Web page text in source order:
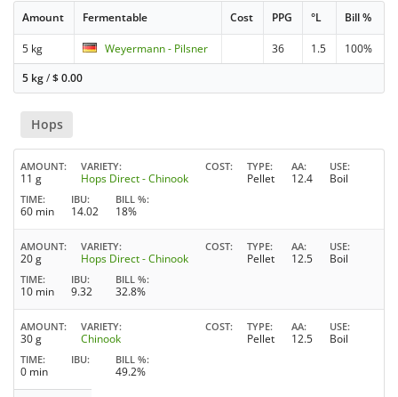
Amount Fermentable Cost PPG °L Bill %
5 kg Weyermann - Pilsner 36 1.5
100%
5 kg/$0.00
Hops
AMOUNT
11 g
VARIETY
Hops Direct - Chinook
COST TYPE
Pellet
AA
12.4
USE
Boil
TIME
60 min
IBU
14.02
BILL %
18%
AMOUNT
20 g
VARIETY
Hops Direct - Chinook
COST TYPE
Pellet
AA
12.5
USE
Boil
TIME
10 min
IBU
9.32
BILL %
32.8%
AMOUNT
30 g
VARIETY
Chinook
COST TYPE
Pellet
AA
12.5
USE
Boil
TIME
0 min
IBU BILL %
49.2%